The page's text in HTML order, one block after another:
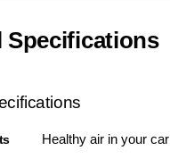
Specifications
Healthy air in your car